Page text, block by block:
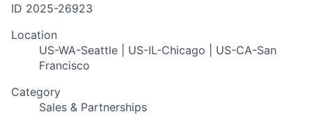
ID 2025-26923
Location
US-WA-Seattle | US-IL-Chicago | US-CA-San
Francisco
Category
Sales & Partnerships